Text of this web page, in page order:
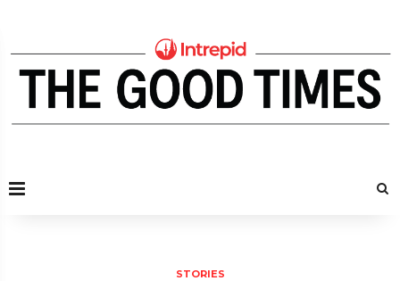
STORIES